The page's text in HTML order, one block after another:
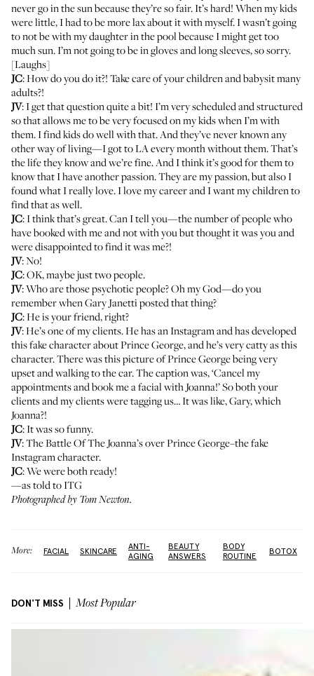
never go in the sun because they’re so fair. It’s hard! When my kids
were little, I had to be more lax about it with myself. I wasn’t going
to not be with my daughter in the pool because I might get too
much sun. I’m not going to be in gloves and long sleeves, so sorry.
[Laughs]
JC: How do you do it?! Take care of your children and babysit many
adults?!
JV: I get that question quite a bit! I’m very scheduled and structured
so that allows me to be very focused on my kids when I’m with
them. I find kids do well with that. And they’ve never known any
other way of living—I got to LA every month without them. That’s
the life they know and we’re fine. And I think it’s good for them to
know that I have another passion. They are my passion, but also I
found what I really love. I love my career and I want my children to
find that as well.
JC: I think that’s great. Can I tell you—the number of people who
have booked with me and not with you but thought it was you and
were disappointed to find it was me?!
JV: No!
JC: OK, maybe just two people.
JV: Who are those psychotic people? Oh my God—do you
remember when Gary Janetti posted that thing?
JC: He is your friend, right?
JV: He’s one of my clients.He has an Instagram and has developed
this fake character about Prince George, and he’s very catty as this
character. There was this picture of Prince George being very
upset and walking to the car. The caption was, ‘Cancel my
appointments and book me a facial with Joanna!’ So both your
clients and my clients were tagging us… It was like, Gary, which
Joanna?!
JC: It was so funny.
JV: The Battle Of The Joanna’s over Prince George–the fake
Instagram character.
JC: We were both ready!
—as told to ITG
Photographed by Tom Newton.
More: FACIAL SKINCARE
ANTI-
AGING
BEAUTY
ANSWERS
BODY
ROUTINE
BOTOX
DON'T MISS Most Popular